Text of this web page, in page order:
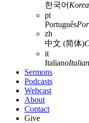
한국어
pt
Português
zh
中文 (简体)
it
ItalianoItalian
Sermons
Podcasts
Webcast
About
Contact
Give